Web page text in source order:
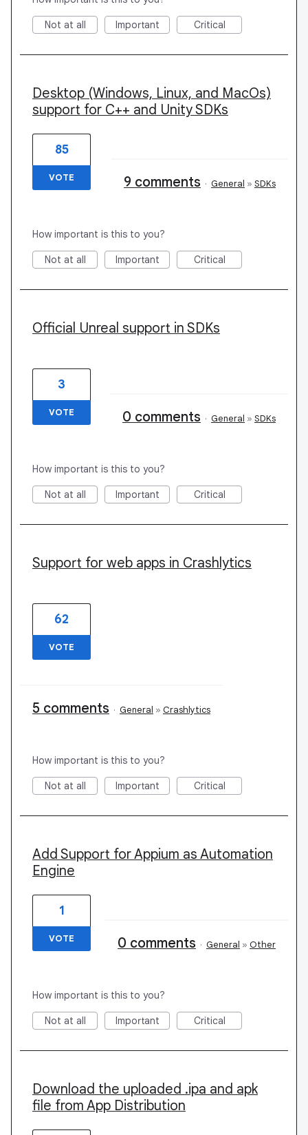
Not at all Important Critical
Desktop (Windows, Linux, and MacOs)
support for C++ and Unity SDKs
85
VOTE 9 comments · General » SDKs
How important is this to you?
Not at all Important Critical
Official Unreal support in SDKs
3
VOTE 0 comments · General » SDKs
How important is this to you?
Not at all Important Critical
Support for web apps in Crashlytics
62
VOTE
5 comments · General » Crashlytics
How important is this to you?
Not at all Important Critical
Add Support for Appium as Automation
Engine
1
VOTE 0 comments · General » Other
How important is this to you?
Not at all Important Critical
Download the uploaded .ipa and apk
file from App Distribution